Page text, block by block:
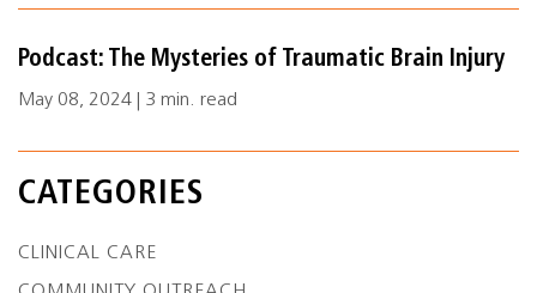
Podcast: The Mysteries of Traumatic Brain Injury
May 08, 2024 | 3 min. read
CATEGORIES
CLINICAL CARE